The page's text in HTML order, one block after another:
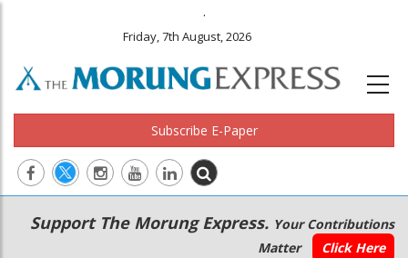
.
Friday, 7th August, 2026
Subscribe E-Paper
Main
navigation
Secondary
Menu
Support The Morung Express. Your Contributions
Matter
Click Here